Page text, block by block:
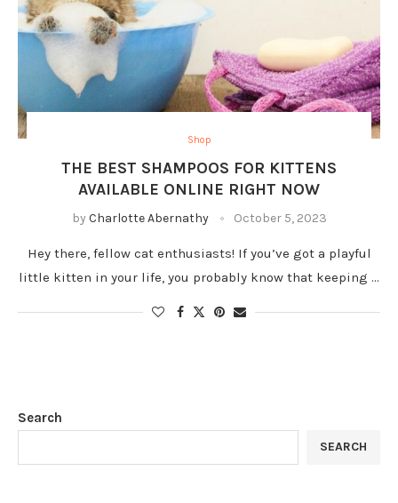
Shop
THE BEST SHAMPOOS FOR KITTENS
AVAILABLE ONLINE RIGHT NOW
by Charlotte Abernathy October 5, 2023
Hey there, fellow cat enthusiasts! If you’ve got a playful
little kitten in your life, you probably know that keeping …
Search
SEARCH